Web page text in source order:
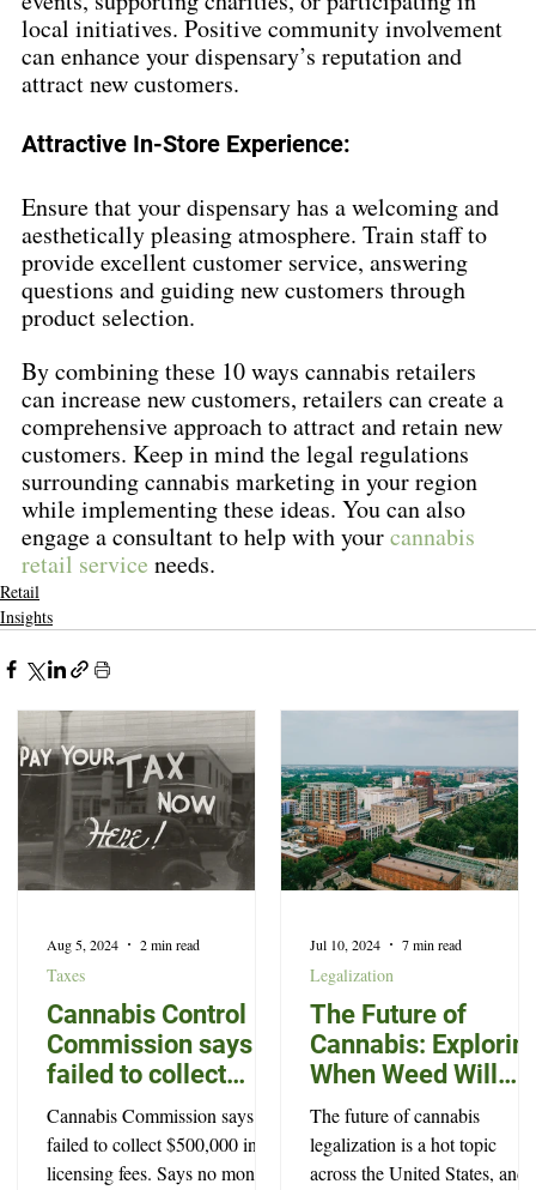
local initiatives. Positive community involvement
can enhance your dispensary’s reputation and
attract new customers.
Attractive In-Store Experience:
Ensure that your dispensary has a welcoming and
aesthetically pleasing atmosphere. Train staff to
provide excellent customer service, answering
questions and guiding new customers through
product selection.
By combining these 10 ways cannabis retailers
can increase new customers, retailers can create a
comprehensive approach to attract and retain new
customers. Keep in mind the legal regulations
surrounding cannabis marketing in your region
while implementing these ideas. You can also
engage a consultant to help with your cannabis
retail service needs.
Retail
Insights
Cannabis Control
Commission says it
failed to collect
$500,000 in
licensing fees
Cannabis Commission says it
failed to collect $500,000 in
licensing fees. Says no money
Taxes
Aug 5, 2024 2 min read
The Future of
Cannabis:
When Weed Will
Become Legal in
North Carolina
The future of cannabis
legalization is a hot topic
across the United States, and
Legalization
Jul 10, 2024 7 min read